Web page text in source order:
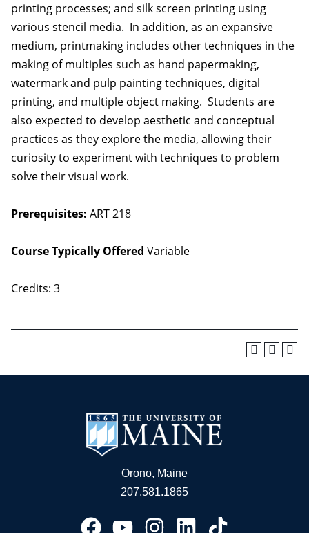
printing processes; and silk screen printing using
various stencil media. In addition, as an expansive
medium, printmaking includes other techniques in the
making of multiples such as hand papermaking,
watermark and pulp painting techniques, digital
printing, and multiple object making. Students are
also expected to develop aesthetic and conceptual
practices as they explore the media, allowing their
curiosity to experiment with techniques to problem
solve their visual work.
Prerequisites: ART 218
Course Typically Offered Variable
Credits: 3
Orono, Maine
207.581.1865